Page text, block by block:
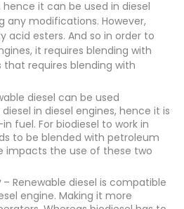
hence it can be used in diesel
any modifications. However,
acid esters. And so in order to
it requires blending with
requires blending with
diesel can be used
in diesel engines, hence it is
fuel. For biodiesel to work in
to be blended with petroleum
impacts the use of these two
– Renewable diesel is compatible
engine. Making it more